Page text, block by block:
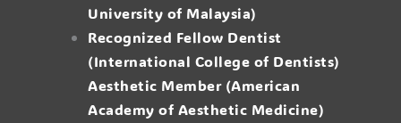
University of Malaysia)
Recognized Fellow Dentist
(International College of Dentists)
Aesthetic Member (American
Academy of Aesthetic Medicine)